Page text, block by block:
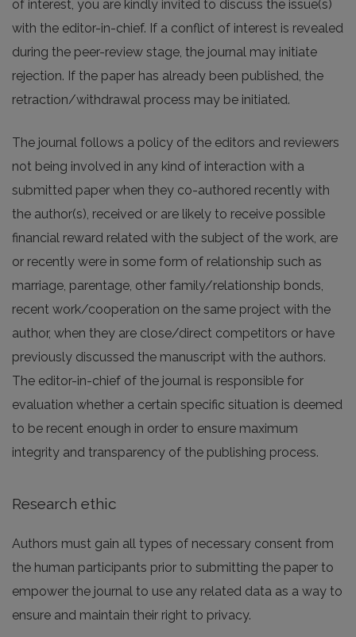
of interest, you are kindly invited to discuss the issue(s)
with the editor-in-chief. If a conflict of interest is revealed
during the peer-review stage, the journal may initiate
rejection. If the paper has already been published, the
retraction/withdrawal process may be initiated.
The journal follows a policy of the editors and reviewers
not being involved in any kind of interaction with a
submitted paper when they co-authored recently with
the author(s), received or are likely to receive possible
financial reward related with the subject of the work, are
or recently were in some form of relationship such as
marriage, parentage, other family/relationship bonds,
recent work/cooperation on the same project with the
author, when they are close/direct competitors or have
previously discussed the manuscript with the authors.
The editor-in-chief of the journal is responsible for
evaluation whether a certain specific situation is deemed
to be recent enough in order to ensure maximum
integrity and transparency of the publishing process.
Research ethic
Authors must gain all types of necessary consent from
the human participants prior to submitting the paper to
empower the journal to use any related data as a way to
ensure and maintain their right to privacy.